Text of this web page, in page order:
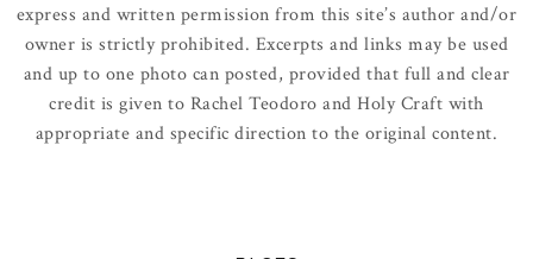
express and written permission from this site’s author and/or
owner is strictly prohibited. Excerpts and links may be used
and up to one photo can posted, provided that full and clear
credit is given to Rachel Teodoro and Holy Craft with
appropriate and specific direction to the original content.